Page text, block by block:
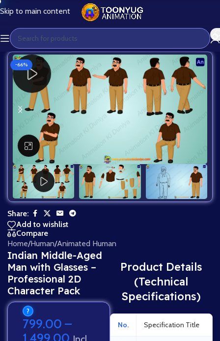
Skip to main content
-66%
Click to enlarge
Share:
Add to wishlist
Compare
Home/Human/Animated Human
Indian Middle-Aged
Man with Glasses –
Professional 2D
Character Pack
?
799.00 –
Product Details
(Technical
Specifications)
No. Specification Title